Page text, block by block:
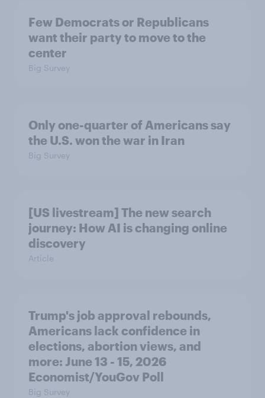
Few Democrats or Republicans
want their party to move to the
center
Big Survey
Only one-quarter of Americans say
the U.S. won the war in Iran
Big Survey
[US livestream] The new search
journey: How AI is changing online
discovery
Article
Trump's job approval rebounds,
Americans lack confidence in
elections, abortion views, and
more: June 13 - 15, 2026
Economist/YouGov Poll
Big Survey